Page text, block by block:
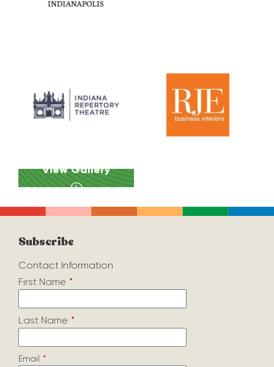
View Gallery
Subscribe
Contact Information
First Name *
Last Name *
Email *